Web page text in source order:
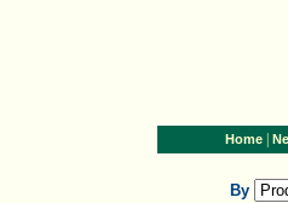
Home|
By